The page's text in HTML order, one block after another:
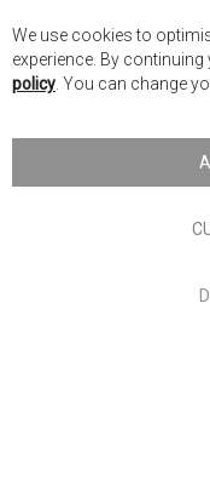
Nick
authorised and
We use cookies to
experience. By
policy . You can change